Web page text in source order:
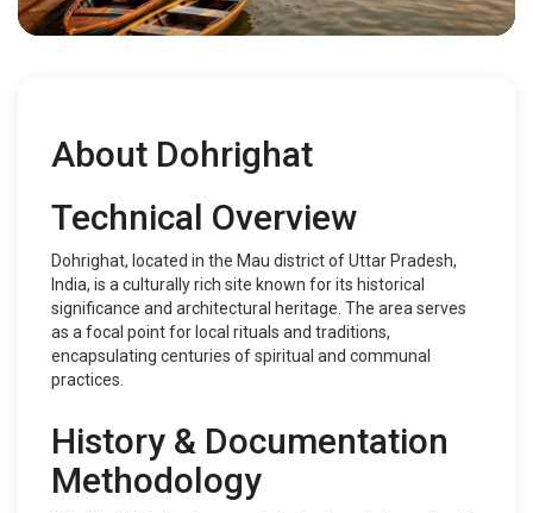
About Dohrighat
Technical Overview
Dohrighat, located in the Mau district of Uttar Pradesh,
India, is a culturally rich site known for its historical
significance and architectural heritage. The area serves
as a focal point for local rituals and traditions,
encapsulating centuries of spiritual and communal
practices.
History & Documentation
Methodology